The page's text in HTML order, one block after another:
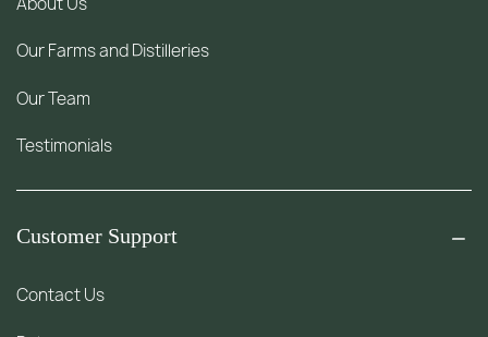
Our Farms and Distilleries
Our Team
Testimonials
Customer Support
Contact Us